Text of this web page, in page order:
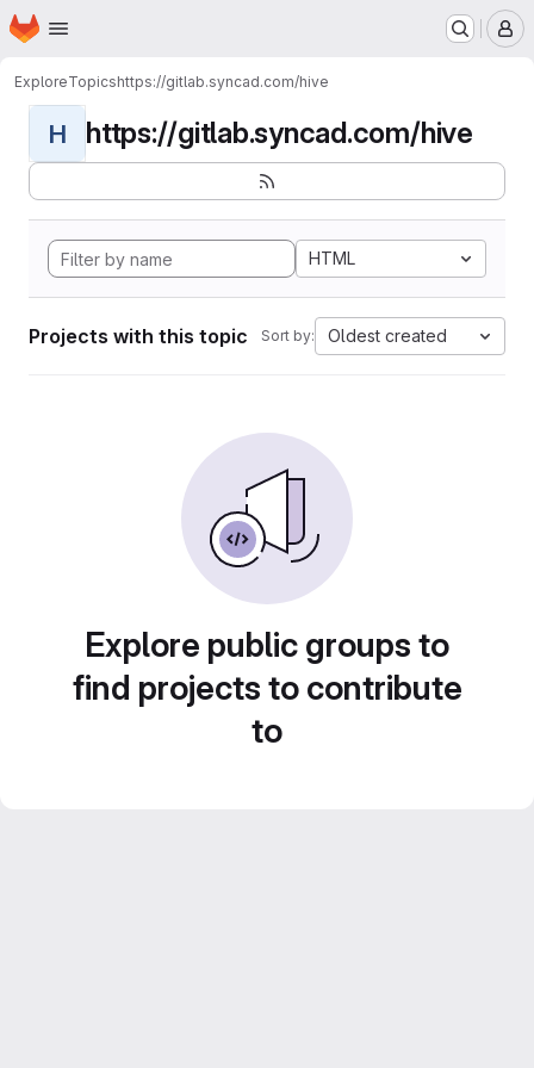
Skip to main content
Homepage
ExploreTopicshttps://gitlab.syncad.com/hive
H https://gitlab.syncad.com/hive
HTML
Projects with this topic Sort by: Oldest created
Explore public groups to
find projects to contribute
to